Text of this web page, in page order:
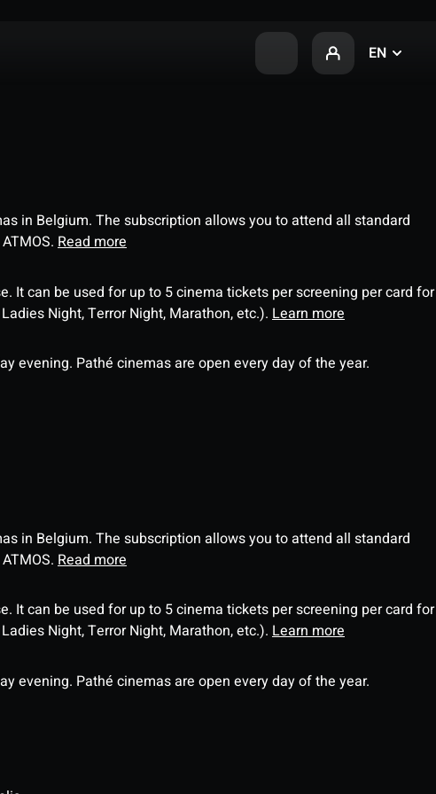
EN
in Belgium. The subscription allows you to attend all standard
Read more
It can be used for up to 5 cinema tickets per screening per card for
Night, Terror Night, Marathon, etc.). Learn more
evening. Pathé cinemas are open every day of the year.
in Belgium. The subscription allows you to attend all standard
Read more
It can be used for up to 5 cinema tickets per screening per card for
Night, Terror Night, Marathon, etc.). Learn more
evening. Pathé cinemas are open every day of the year.